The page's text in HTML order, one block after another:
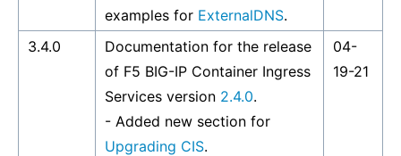
examples for ExternalDNS.
3.4.0
Documentation for the release
of F5 BIG-IP Container Ingress
Services version 2.4.0.
- Added new section for
Upgrading CIS.
04-
19-21